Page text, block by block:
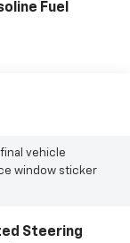
Fuel
vehicle
window sticker
Steering